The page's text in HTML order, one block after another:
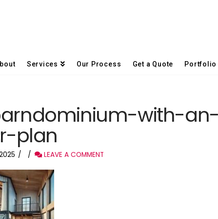
Services Our Process Get a Quote Portfolio
with-an-
plan
LEAVE A COMMENT